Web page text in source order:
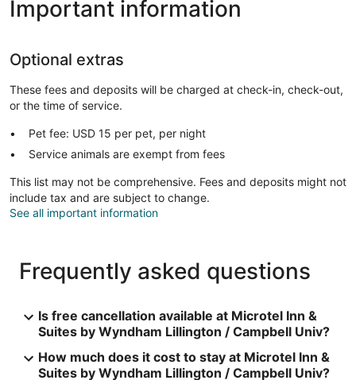
Important information
Optional extras
These fees and deposits will be charged at check-in, check-out,
or the time of service.
Pet fee: USD 15 per pet, per night
Service animals are exempt from fees
This list may not be comprehensive. Fees and deposits might not
include tax and are subject to change.
See all important information
Frequently asked questions
Is free cancellation available at Microtel Inn &
Suites by Wyndham Lillington / Campbell Univ?
How much does it cost to stay at Microtel Inn &
Suites by Wyndham Lillington / Campbell Univ?